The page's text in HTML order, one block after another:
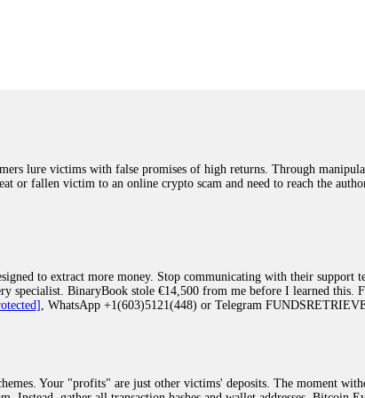
Email:
denied me access to my digital wallet and assets. It was a
and misleading investment opportunities. In my desperation, a
research and reading multiple positive reviews, I reached out to
responded immediately and began investigating. Using advanced
the funds before they could be moved. Incredibly, within 24
transparency, and constant communication throughout the
recovery process. You must provide them with transaction
email (
lure victims with false promises of high returns. Through
or fallen victim to an online crypto scam and need to reach the
to extract more money. Stop communicating with their support
specialist. BinaryBook stole €14,500 from me before I learned this.
, WhatsApp +1(603)5121(448) or Telegram
Your "profits" are just other victims' deposits. The moment